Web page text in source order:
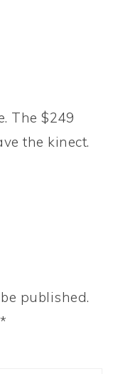
The $249
the kinect.
published.
*